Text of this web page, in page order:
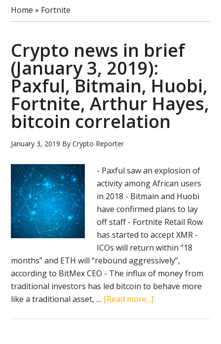
Home » Fortnite
Crypto news in brief
(January 3, 2019):
Paxful, Bitmain, Huobi,
Fortnite, Arthur Hayes,
bitcoin correlation
January 3, 2019 ByCrypto Reporter
- Paxful saw an explosion of
activity among African users
in 2018 - Bitmain and Huobi
have confirmed plans to lay
off staff - Fortnite Retail Row
has started to accept XMR -
ICOs will return within “18
months” and ETH will “rebound aggressively”,
according to BitMex CEO - The influx of money from
traditional investors has led bitcoin to behave more
like a traditional asset, … [Read more...]